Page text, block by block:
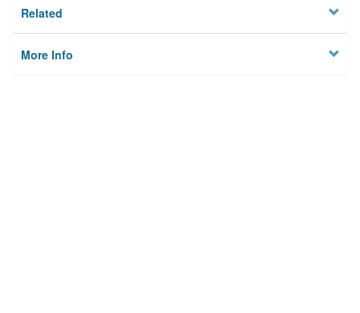
Related
More Info